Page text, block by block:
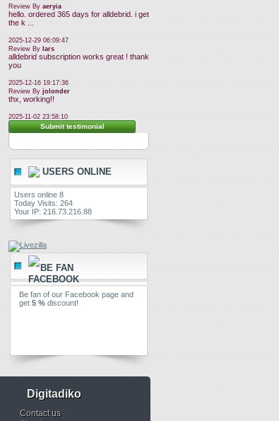
Review By aeryia
hello. ordered 365 days for alldebrid. i get
the k ...
2025-12-29 06:09:47
Review By lars
alldebrid subscription works great ! thank
you
2025-12-16 19:17:36
Review By jolonder
thx, working!!
2025-11-02 23:58:10
Submit testimonial
USERS ONLINE
Users online 8
Today Visits: 264
Your IP: 216.73.216.88
BE FAN
Be fan of our Facebook page and
get 5 %discount!
Digitadiko
Contact us